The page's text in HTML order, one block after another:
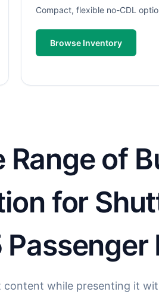
Compact, flexible no-CDL
Browse Inventory
of
for
content while presenting it